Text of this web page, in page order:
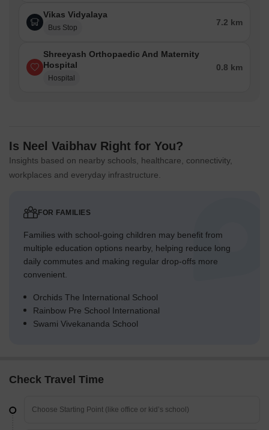
Vikas Vidyalaya
Bus Stop
7.2 km
Shreeyash Orthopaedic And Maternity
Hospital
Hospital
0.8 km
Is Neel Vaibhav Right for You?
Insights based on nearby schools, healthcare, connectivity,
workplaces and everyday infrastructure.
FOR FAMILIES
Families with school-going children may benefit from
multiple education options nearby, helping reduce long
daily commutes and making regular drop-offs more
convenient.
Orchids The International School
Rainbow Pre School International
Swami Vivekananda School
Check Travel Time